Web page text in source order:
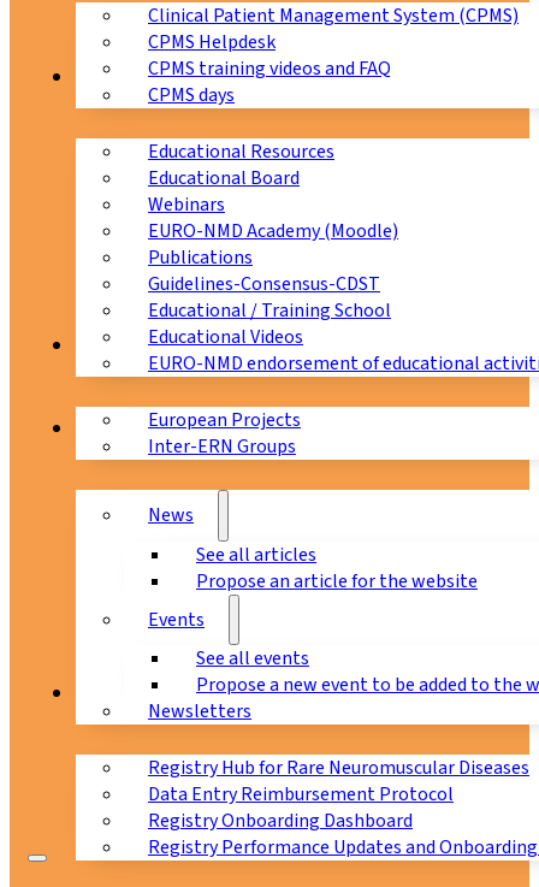
Clinical Patient Management System (CPMS)
CPMS Helpdesk
CPMS training videos and FAQ
CPMS days
Education
Educational Resources
Educational Board
Webinars
EURO-NMD Academy (Moodle)
Publications
Guidelines-Consensus-CDST
Educational / Training School
Educational Videos
EURO-NMD endorsement of educational
Collaborations
European Projects
Inter-ERN Groups
News & Events
News
See all articles
Propose an article for the website
Events
See all events
Propose a new event to be added to the
Newsletters
Registry Hub for Rare Neuromuscular Diseases
Data Entry Reimbursement Protocol
Registry Onboarding Dashboard
Registry Performance Updates and